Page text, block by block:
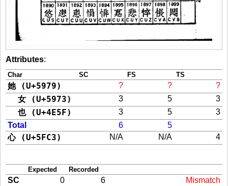
Attributes:
Char SC FS TS
她 (U+5979) ? ? ?
女 (U+5973) 3 5 3
也 (U+4E5F) 3 5
3
Total
6 5
心 (U+5FC3) N/A N/A 4
Expected Recorded
SC 0 6
Mismatch